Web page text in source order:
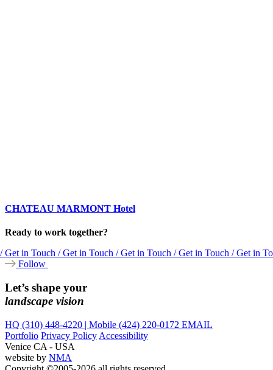
CHATEAU MARMONT Hotel
Ready to work together?
in Touch / Get in Touch / Get in Touch / Get in Touch / Get
Follow
Let’s shape your
landscape vision
HQ (310) 448-4220 | Mobile (424) 220-0172 EMAIL
Portfolio Privacy Policy Accessibility
Venice CA - USA
website by NMA